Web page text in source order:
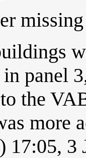
panel
the
more
) 17:05, 3